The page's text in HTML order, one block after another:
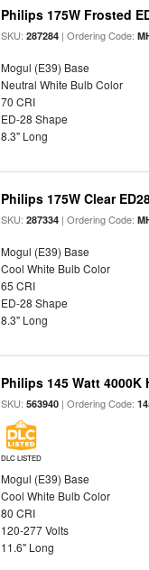
Philips 175W Frosted
SKU:287284 | Ordering Code:
Mogul (E39) Base
Neutral White Bulb Color
70 CRI
ED-28 Shape
8.3" Long
Philips 175W Clear
SKU:287334 | Ordering Code:
Mogul (E39) Base
Cool White Bulb Color
65 CRI
ED-28 Shape
8.3" Long
Philips 145 Watt
SKU:563940 | Ordering Code:
DLC LISTED
Mogul (E39) Base
Cool White Bulb Color
80 CRI
120-277 Volts
11.6" Long